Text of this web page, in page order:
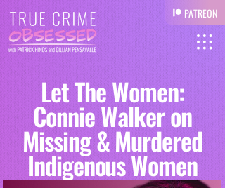
PATREON
Let The Women:
Connie Walker on
Missing & Murdered
Indigenous Women